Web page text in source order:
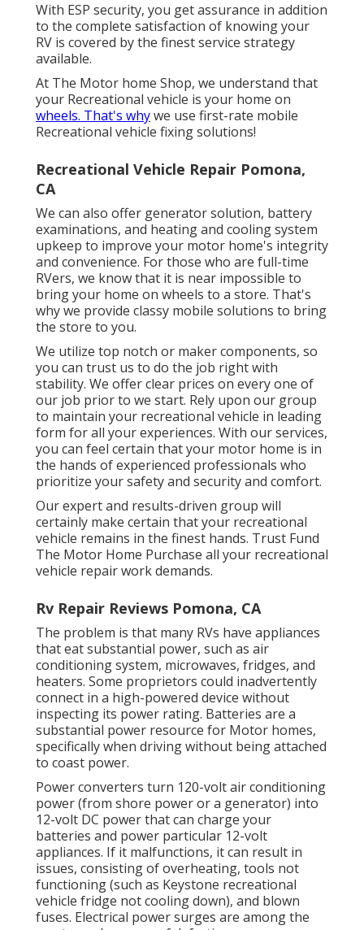
With ESP security, you get assurance in addition
to the complete satisfaction of knowing your
RV is covered by the finest service strategy
available.
At The Motor home Shop, we understand that
your Recreational vehicle is your home on
wheels. That's whywe use first-rate mobile
Recreational vehicle fixing solutions!
Recreational Vehicle Repair Pomona,
CA
We can also offer generator solution, battery
examinations, and heating and cooling system
upkeep to improve your motor home's integrity
and convenience. For those who are full-time
RVers, we know that it is near impossible to
bring your home on wheels to a store. That's
why we provide classy mobile solutions to bring
the store to you.
We utilize top notch or maker components, so
you can trust us to do the job right with
stability. We offer clear prices on every one of
our job prior to we start. Rely upon our group
to maintain your recreational vehicle in leading
form for all your experiences. With our services,
you can feel certain that your motor home is in
the hands of experienced professionals who
prioritize your safety and security and comfort.
Our expert and results-driven group will
certainly make certain that your recreational
vehicle remains in the finest hands. Trust Fund
The Motor Home Purchase all your recreational
vehicle repair work demands.
Rv Repair Reviews Pomona, CA
The problem is that many RVs have appliances
that eat substantial power, such as air
conditioning system, microwaves, fridges, and
heaters. Some proprietors could inadvertently
connect in a high-powered device without
inspecting its power rating. Batteries are a
substantial power resource for Motor homes,
specifically when driving without being attached
to coast power.
Power converters turn 120-volt air conditioning
power (from shore power or a generator) into
12-volt DC power that can charge your
batteries and power particular 12-volt
appliances. If it malfunctions, it can result in
issues, consisting of overheating, tools not
functioning (such as Keystone recreational
vehicle fridge not cooling down), and blown
fuses. Electrical power surges are among the